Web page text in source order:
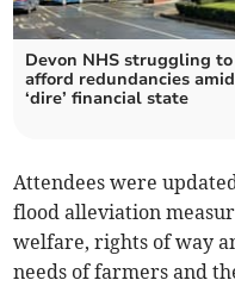
Devon NHS struggling to
afford redundancies amid
‘dire’ financial state
Attendees were
flood alleviation
welfare, rights of way
needs of farmers and